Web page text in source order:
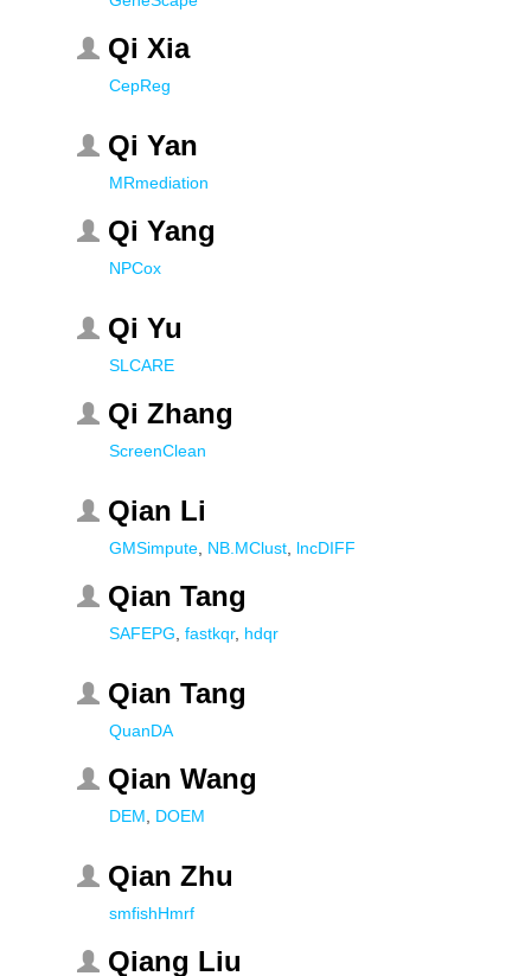
Qi Xia
CepReg
Qi Yan
MRmediation
Qi Yang
NPCox
Qi Yu
SLCARE
Qi Zhang
ScreenClean
Qian Li
GMSimpute NB.MClust lncDIFF
Qian Tang
SAFEPG fastkqr, hdqr
Qian Tang
QuanDA
Qian Wang
DEM DOEM
Qian Zhu
smfishHmrf
Qiang Liu